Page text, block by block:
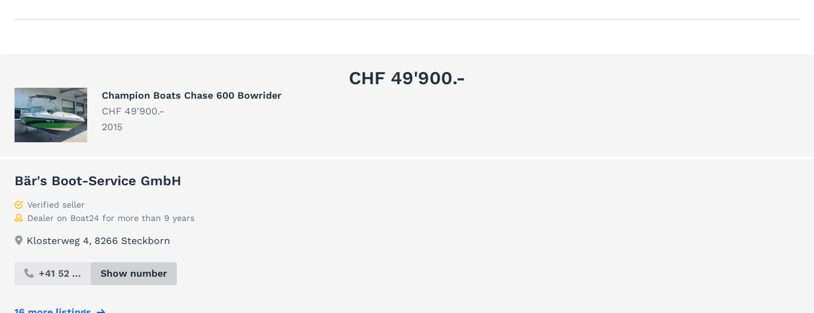
CHF 49'900.-
Champion Boats Chase 600 Bowrider
CHF 49'900.-
2015
Bär's Boot-Service GmbH
Verified seller
Dealer on Boat24 for more than 9 years
Klosterweg 4, 8266 Steckborn
+41 52 ... Show number